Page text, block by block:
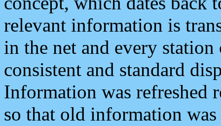
relevant information is
in the net and every
consistent and standard
Information was refreshed
so that old information